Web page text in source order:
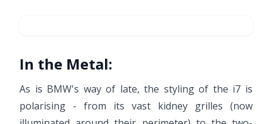
In the Metal:
As is BMW's way of late, the styling of the i7 is
polarising - from its vast kidney grilles (now